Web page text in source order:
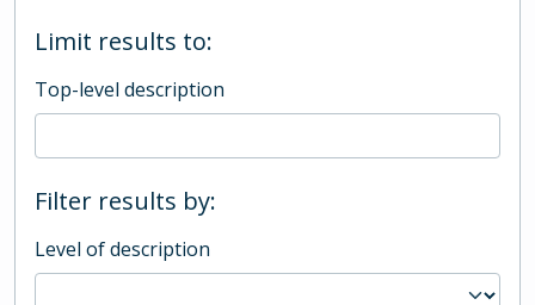
Limit results to:
Top-level description
Filter results by:
Level of description